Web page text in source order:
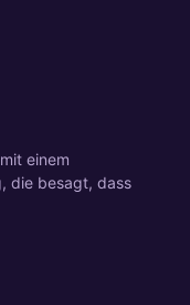
einem
die besagt, dass